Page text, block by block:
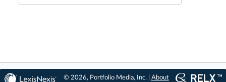
© 2026, Portfolio Media, Inc. | About